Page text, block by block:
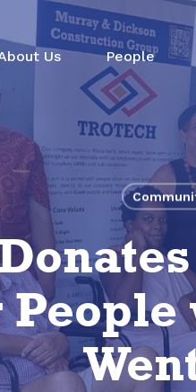
Us People